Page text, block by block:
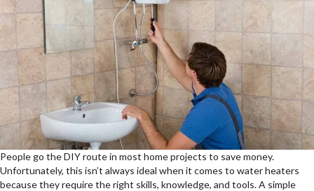
People go the DIY route in most home projects to save money.
Unfortunately, this isn’t always ideal when it comes to water heaters
because they require the right skills, knowledge, and tools. A simple